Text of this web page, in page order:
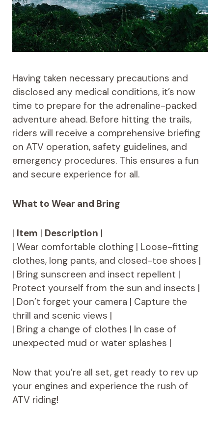
Having taken necessary precautions and
disclosed any medical conditions, it’s now
time to prepare for the adrenaline-packed
adventure ahead. Before hitting the trails,
riders will receive a comprehensive briefing
on ATV operation, safety guidelines, and
emergency procedures. This ensures a fun
and secure experience for all.
What to Wear and Bring
| Item | Description |
| Wear comfortable clothing | Loose-fitting
clothes, long pants, and closed-toe shoes |
| Bring sunscreen and insect repellent |
Protect yourself from the sun and insects |
| Don’t forget your camera | Capture the
thrill and scenic views |
| Bring a change of clothes | In case of
unexpected mud or water splashes |
Now that you’re all set, get ready to rev up
your engines and experience the rush of
ATV riding!